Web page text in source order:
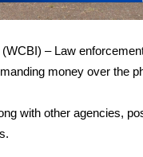
– Law
money over the
with other agencies,